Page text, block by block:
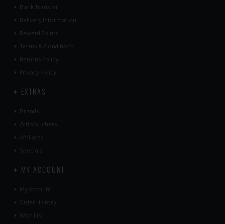
Bank Transfer
Delivery Information
Reward Points
Terms & Conditions
Returns Policy
Privacy Policy
EXTRAS
Brands
Gift Vouchers
Affiliates
Specials
MY ACCOUNT
My Account
Order History
Wish List